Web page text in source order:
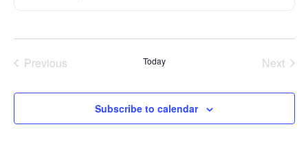
Previous
Today
Next
Subscribe to calendar